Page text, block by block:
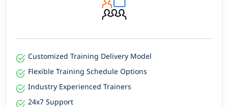
Customized Training Delivery Model
Flexible Training Schedule Options
Industry Experienced Trainers
24x7 Support